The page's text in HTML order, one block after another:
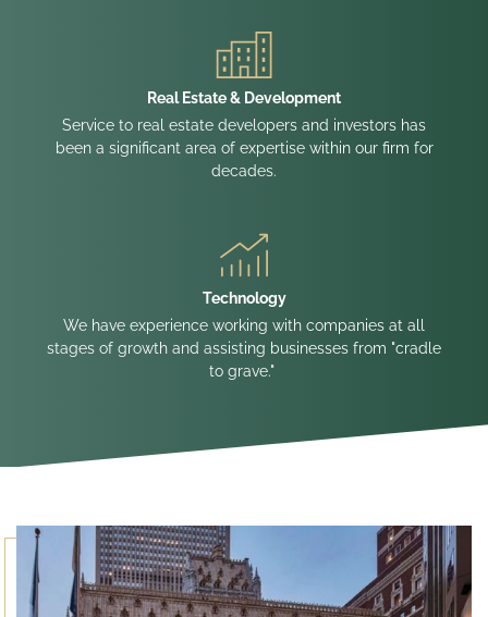
Real Estate & Development
Service to real estate developers and investors has
been a significant area of expertise within our firm for
decades.
Technology
We have experience working with companies at all
stages of growth and assisting businesses from "cradle
to grave."